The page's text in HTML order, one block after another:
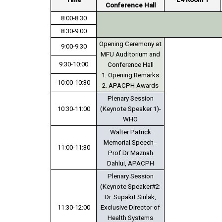
Conference Hall
8:00-8:30
8:30-9:00
9:00-9:30
Opening Ceremony at
MFU Auditorium and
Conference Hall
1. Opening Remarks
2. APACPH Awards
9:30-10:00
10:00-10:30
10:30-11:00
Plenary Session
(Keynote Speaker 1)-
WHO
11:00-11:30
Walter Patrick
Memorial Speech--
Prof Dr Maznah
Dahlui, APACPH
11:30-12:00
Plenary Session
(Keynote Speaker#2:
Dr. Supakit Sirilak,
Exclusive Director of
Health Systems